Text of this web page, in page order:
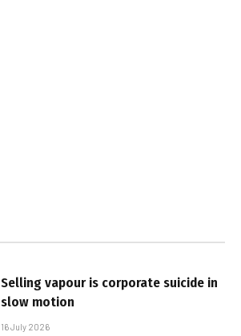
Selling vapour is corporate suicide in
slow motion
16 July 2026